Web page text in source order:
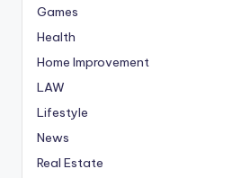
Games
Health
Home Improvement
LAW
Lifestyle
News
Real Estate